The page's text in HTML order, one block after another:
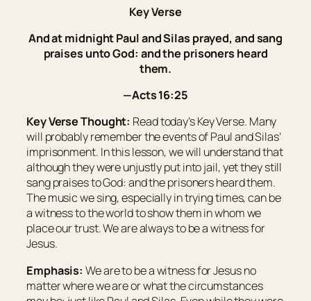
Key Verse
And at midnight Paul and Silas prayed, and sang
praises unto God: and the prisoners heard
them.
—Acts 16:25
Key Verse Thought: Read today’s Key Verse. Many
will probably remember the events of Paul and Silas’
imprisonment. In this lesson, we will understand that
although they were unjustly put into jail, yet they still
sang praises to God: and the prisoners heard them.
The music we sing, especially in trying times, can be
a witness to the world to show them in whom we
place our trust. We are always to be a witness for
Jesus.
Emphasis: We are to be a witness for Jesus no
matter where we are or what the circumstances